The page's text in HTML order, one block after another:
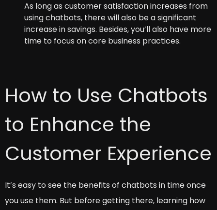
As long as customer satisfaction increases from
using chatbots, there will also be a significant
increase in savings. Besides, you’ll also have more
time to focus on core business practices.
How to Use Chatbots
to Enhance the
Customer Experience
It’s easy to see the benefits of chatbots in time once
you use them. But before getting there, learning how